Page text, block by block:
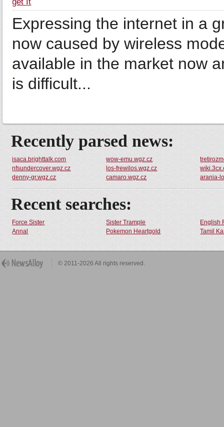
Expressing the internet in a
now caused by wireless
available in the market now
is difficult...
Recently parsed news:
isaca.brighttalk.com wow-emu.wgz.cz
nfsundercover.wgz.cz
los-frewilos.wgz.cz
denny-gr.wgz.cz
camaro.wgz.cz arania-
Recent searches:
Force Sister Sister Trample
English
Annal
Pokemon Heartgold Tamil
© 2011-2026 All rights reserved.